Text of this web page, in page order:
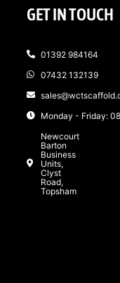
GET IN TOUCH
01392 984164
07432 132139
Monday - Friday:
Newcourt
Barton
Business
Units,
Clyst
Road,
Topsham